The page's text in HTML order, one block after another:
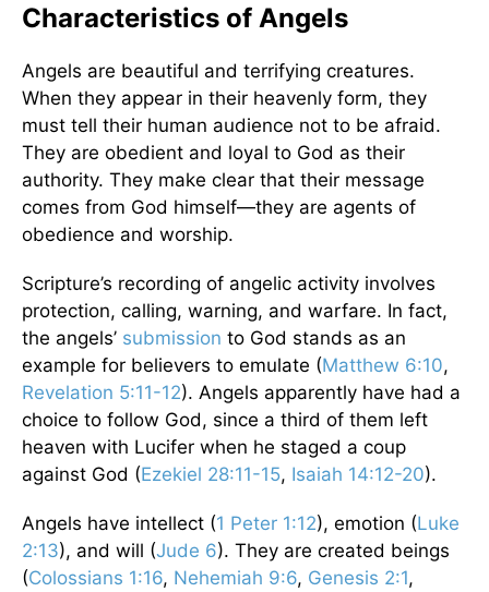
Characteristics of Angels
Angels are beautiful and terrifying creatures.
When they appear in their heavenly form, they
must tell their human audience not to be afraid.
They are obedient and loyal to God as their
authority. They make clear that their message
comes from God himself—they are agents of
obedience and worship.
Scripture’s recording of angelic activity involves
protection, calling, warning, and warfare. In fact,
the angels’ submission to God stands as an
example for believers to emulate (Matthew 6:10,
Revelation 5:11-12). Angels apparently have had a
choice to follow God, since a third of them left
heaven with Lucifer when he staged a coup
against God (Ezekiel 28:11-15, Isaiah 14:12-20).
Angels have intellect (1 Peter 1:12), emotion (Luke
2:13), and will (Jude 6). They are created beings
(Colossians 1:16, Nehemiah 9:6, Genesis 2:1,